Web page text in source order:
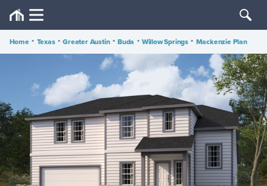
Home • Texas • Greater Austin • Buda • Willow Springs • Mackenzie Plan